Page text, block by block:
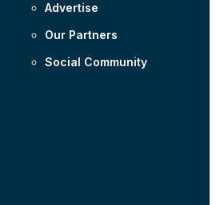
Advertise
Our Partners
Social Community